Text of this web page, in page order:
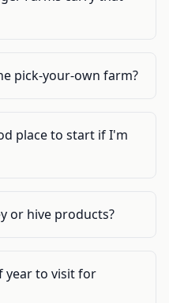
pick-your-own farm?
place to start if I'm
or hive products?
year to visit for